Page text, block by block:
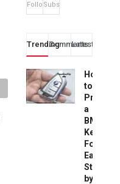
FollowersSubscribers
TrendingComments
Latest
How
to
a
BMW
Key
Fob:
Easy
Step-
by-